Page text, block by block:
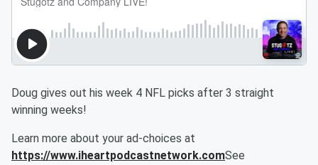
Doug gives out his week 4 NFL picks after 3 straight
winning weeks!
Learn more about your ad-choices at
https://www.iheartpodcastnetwork.comSee